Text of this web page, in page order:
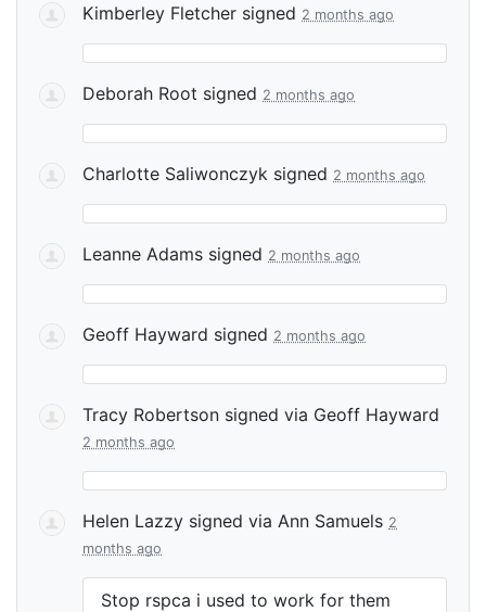
Kimberley Fletcher signed 2 months ago
Deborah Root signed 2 months ago
Charlotte Saliwonczyk signed 2 months ago
Leanne Adams signed 2 months ago
Geoff Hayward signed 2 months ago
Tracy Robertson signed via Geoff Hayward
2 months ago
Helen Lazzy signed via Ann Samuels 2
months ago
Stop rspca i used to work for them